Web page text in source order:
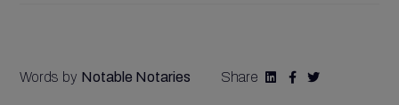
Words by Notable Notaries Share   